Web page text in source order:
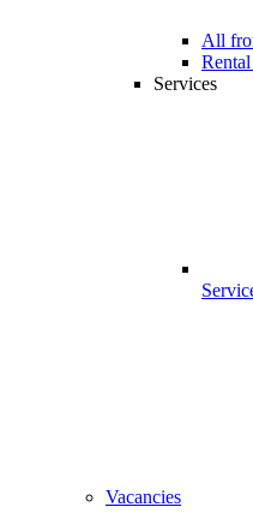
All
Services
Vacancies